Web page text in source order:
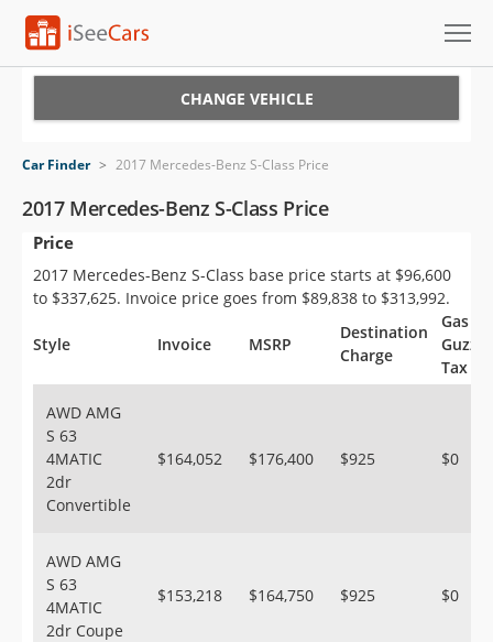
VIN Check
Saved Cars
Saved Searches
Saved iVIN Reports
Sign Up
CHANGE VEHICLE
Car Finder > 2017 Mercedes-Benz S-Class Price
2017 Mercedes-Benz S-Class Price
Price
2017 Mercedes-Benz S-Class base price starts at $96,600
to $337,625. Invoice price goes from $89,838 to $313,992.
Style Invoice MSRP
Destination
Charge
Gas
Tax
AWD AMG
S 63
4MATIC
2dr
Convertible
$164,052 $176,400 $925 $0
AWD AMG
S 63
4MATIC
2dr Coupe
$153,218 $164,750 $925 $0